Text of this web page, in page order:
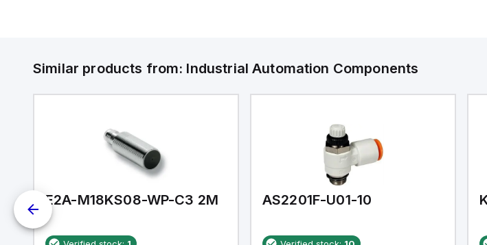
Similar products from: Industrial Automation Components
E2A-M18KS08-WP-C3 2M AS2201F-U01-10